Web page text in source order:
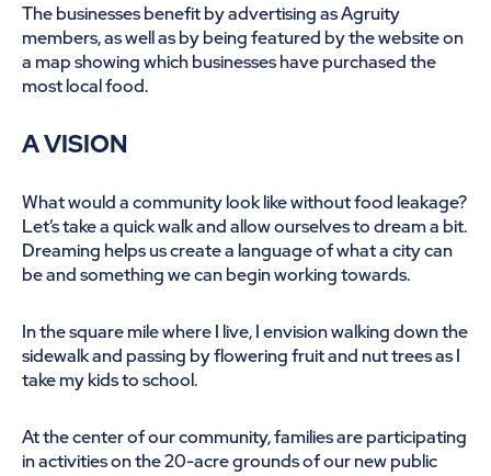
The businesses benefit by advertising as Agruity
members, as well as by being featured by the website on
a map showing which businesses have purchased the
most local food.
A VISION
What would a community look like without food leakage?
Let’s take a quick walk and allow ourselves to dream a bit.
Dreaming helps us create a language of what a city can
be and something we can begin working towards.
In the square mile where I live, I envision walking down the
sidewalk and passing by flowering fruit and nut trees as I
take my kids to school.
At the center of our community, families are participating
in activities on the 20-acre grounds of our new public